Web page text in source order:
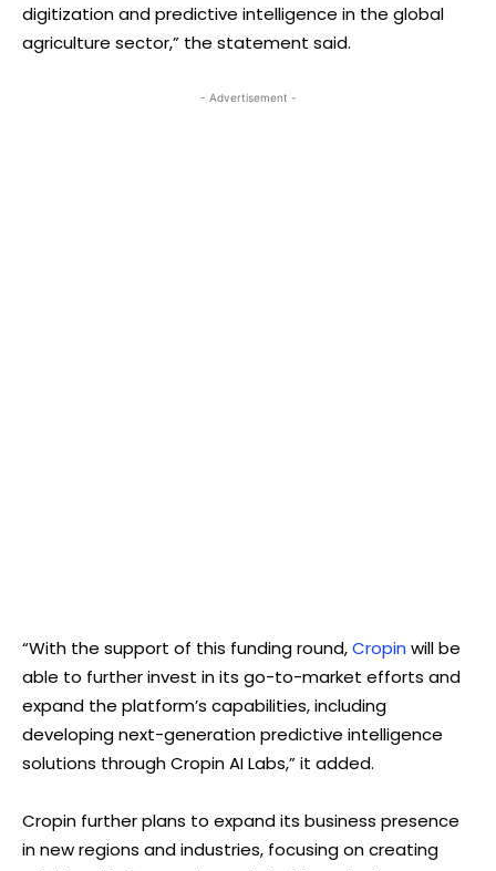
digitization and predictive intelligence in the global
agriculture sector,” the statement said.
- Advertisement -
“With the support of this funding round,Cropin will be
able to further invest in its go-to-market efforts and
expand the platform’s capabilities, including
developing next-generation predictive intelligence
solutions through Cropin AI Labs,” it added.
Cropin further plans to expand its business presence
in new regions and industries, focusing on creating